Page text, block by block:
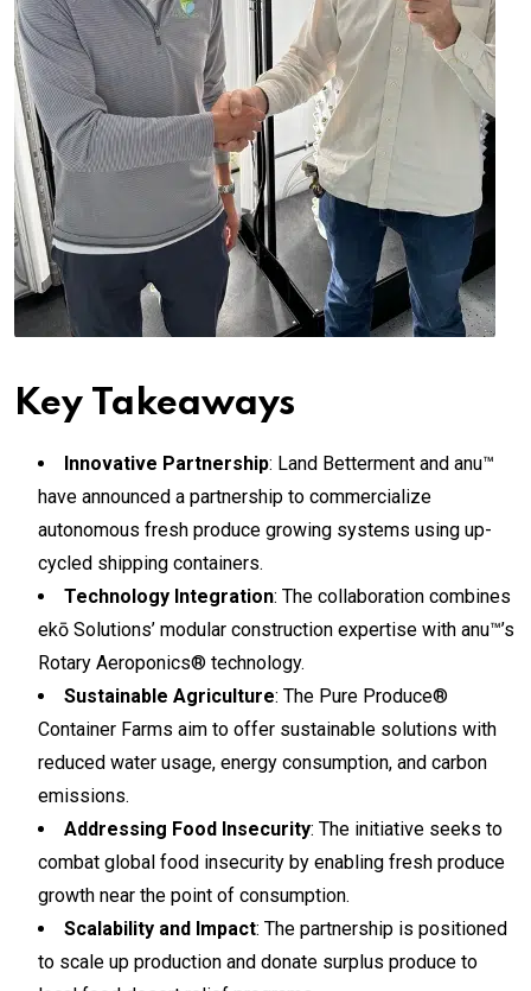
Key Takeaways
Innovative Partnership: Land Betterment and anu™
have announced a partnership to commercialize
autonomous fresh produce growing systems using up-
cycled shipping containers.
Technology Integration: The collaboration combines
ekō Solutions’ modular construction expertise with anu™’s
Rotary Aeroponics® technology.
Sustainable Agriculture: The Pure Produce®
Container Farms aim to offer sustainable solutions with
reduced water usage, energy consumption, and carbon
emissions.
Addressing Food Insecurity: The initiative seeks to
combat global food insecurity by enabling fresh produce
growth near the point of consumption.
Scalability and Impact: The partnership is positioned
to scale up production and donate surplus produce to